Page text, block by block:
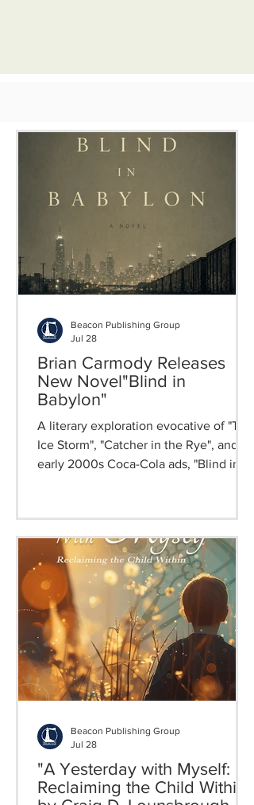
Brian Carmody Releases
New Novel"Blind in
Babylon"
A literary exploration evocative of "The
Ice Storm", "Catcher in the Rye", and
early 2000s Coca-Cola ads, "Blind in
romance, and faith, in which truths are
discovered, love comes out, and life
tastes good.
Beacon Publishing Group
Jul 28
"A Yesterday with Myself:
Reclaiming the Child Within"
Beacon Publishing Group
Jul 28